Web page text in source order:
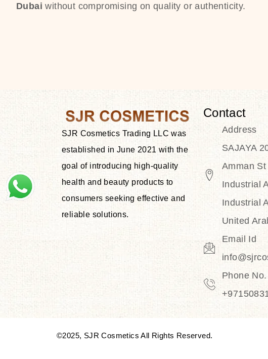
Dubai without compromising on quality or authenticity.
SJR Cosmetics Trading LLC was
established in June 2021 with the
goal of introducing high-quality
health and beauty products to
consumers seeking effective and
reliable solutions.
Contact
Address
SAJAYA
Amman
Industrial
Industrial
United
Email Id
Phone No.
©2025, SJR Cosmetics All Rights Reserved.